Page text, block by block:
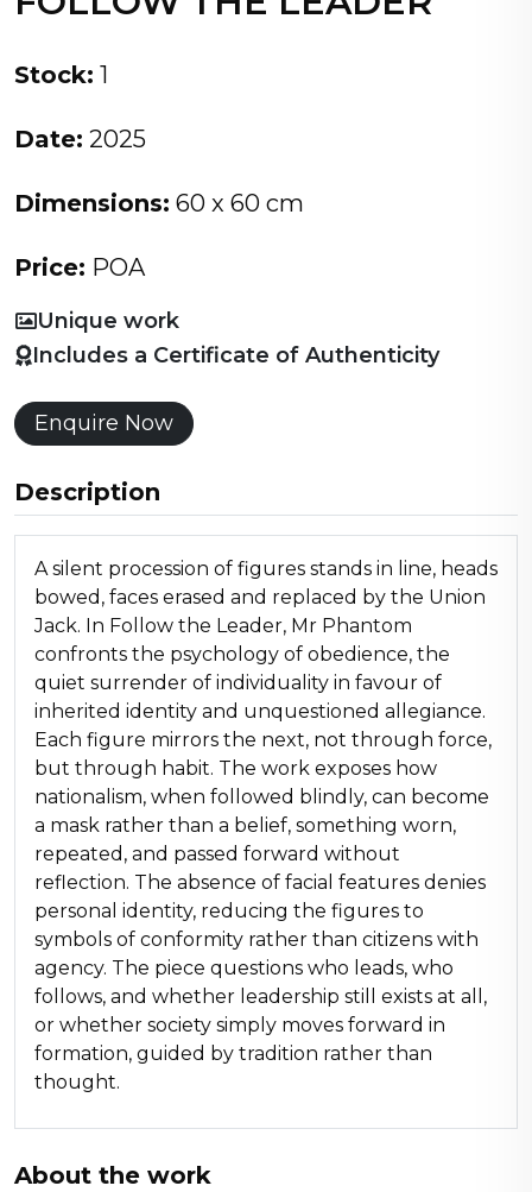
Stock: 1
Date: 2025
Dimensions: 60 x 60 cm
Price: POA
Unique work
Includes a Certificate of Authenticity
Enquire Now
Description
A silent procession of figures stands in line, heads
bowed, faces erased and replaced by the Union
Jack. In Follow the Leader, Mr Phantom
confronts the psychology of obedience, the
quiet surrender of individuality in favour of
inherited identity and unquestioned allegiance.
Each figure mirrors the next, not through force,
but through habit. The work exposes how
nationalism, when followed blindly, can become
a mask rather than a belief, something worn,
repeated, and passed forward without
reflection. The absence of facial features denies
personal identity, reducing the figures to
symbols of conformity rather than citizens with
agency. The piece questions who leads, who
follows, and whether leadership still exists at all,
or whether society simply moves forward in
formation, guided by tradition rather than
thought.
About the work